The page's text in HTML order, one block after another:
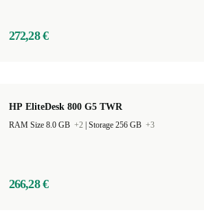
272,28 €
HP EliteDesk 800 G5 TWR
RAM Size 8.0 GB +2 Storage 256 GB +3
266,28 €